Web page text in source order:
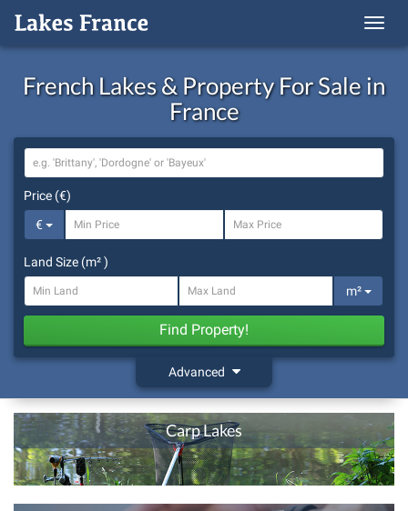
Menu
French Lakes & Property For Sale in
France
Location
Price (€)
€
Land Size (m² )
m²
Find Property!
Advanced
Carp Lakes